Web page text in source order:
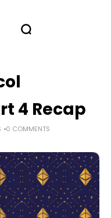
4 Recap
0 COMMENTS